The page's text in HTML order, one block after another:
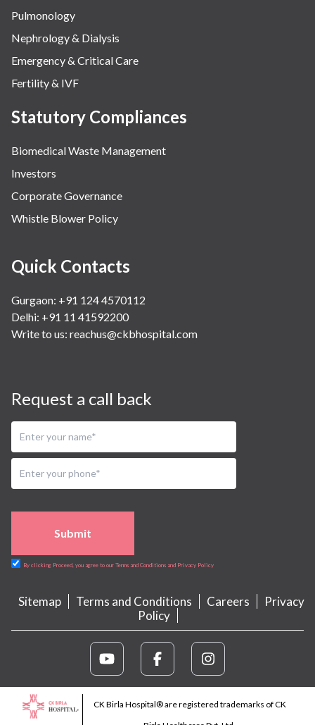
Pulmonology
Nephrology & Dialysis
Emergency & Critical Care
Fertility & IVF
Statutory Compliances
Biomedical Waste Management
Investors
Corporate Governance
Whistle Blower Policy
Quick Contacts
Gurgaon: +91 124 4570112
Delhi: +91 11 41592200
Write to us: reachus@ckbhospital.com
Request a call back
Submit
By clicking Proceed, you agree to our Terms and Conditions and Privacy Policy
Sitemap Terms and Conditions Careers
Privacy
Policy
CK Birla Hospital® are registered trademarks of CK